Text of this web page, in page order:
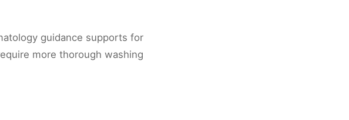
guidance supports for
more thorough washing